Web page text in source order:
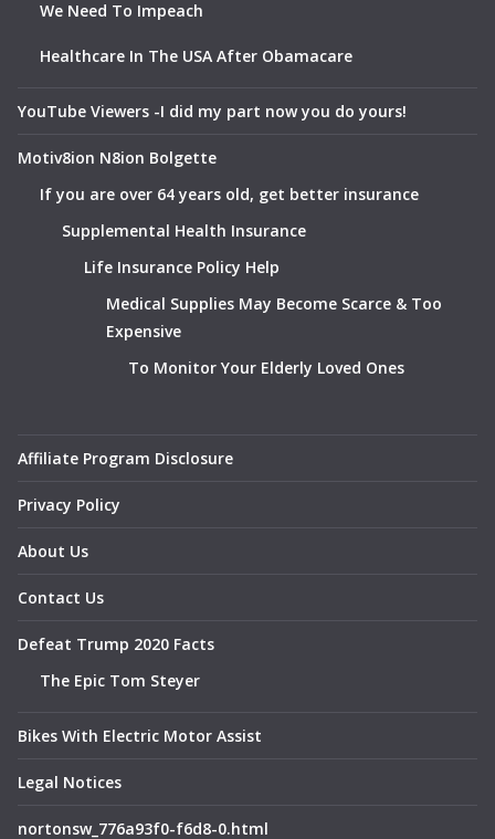
We Need To Impeach
Healthcare In The USA After Obamacare
YouTube Viewers -I did my part now you do yours!
Motiv8ion N8ion Bolgette
If you are over 64 years old, get better insurance
Supplemental Health Insurance
Life Insurance Policy Help
Medical Supplies May Become Scarce & Too
Expensive
To Monitor Your Elderly Loved Ones
Affiliate Program Disclosure
Privacy Policy
About Us
Contact Us
Defeat Trump 2020 Facts
The Epic Tom Steyer
Bikes With Electric Motor Assist
Legal Notices
nortonsw_776a93f0-f6d8-0.html